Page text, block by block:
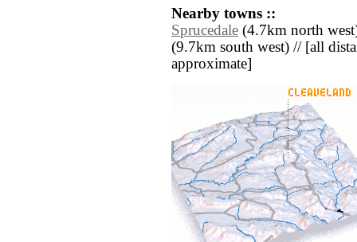
Nearby towns ::
Sprucedale (4.7km north
(9.7km south west) // [all
approximate]